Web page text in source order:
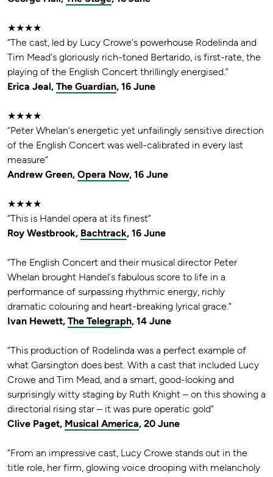
★★★★
“The cast, led by Lucy Crowe’s powerhouse Rodelinda and
Tim Mead’s gloriously rich-toned Bertarido, is first-rate, the
playing of the English Concert thrillingly energised.”
Erica Jeal, The Guardian, 16 June
★★★★
“Peter Whelan‘s energetic yet unfailingly sensitive direction
of the English Concert was well-calibrated in every last
measure”
Andrew Green, Opera Now, 16 June
★★★★
“This is Handel opera at its finest”
Roy Westbrook, Bachtrack, 16 June
“The English Concert and their musical director Peter
Whelan brought Handel’s fabulous score to life in a
performance of surpassing rhythmic energy, richly
dramatic colouring and heart-breaking lyrical grace.”
Ivan Hewett, The Telegraph, 14 June
“This production of Rodelinda was a perfect example of
what Garsington does best. With a cast that included Lucy
Crowe and Tim Mead, and a smart, good-looking and
surprisingly witty staging by Ruth Knight – on this showing a
directorial rising star – it was pure operatic gold”
Clive Paget, Musical America, 20 June
“From an impressive cast, Lucy Crowe stands out in the
title role, her firm, glowing voice drooping with melancholy